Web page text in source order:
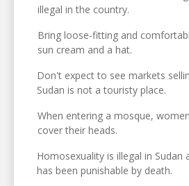
illegal in the country.
Bring loose-fitting and
sun cream and a hat.
Don't expect to see markets
Sudan is not a touristy place.
When entering a mosque,
cover their heads.
Homosexuality is illegal in Sudan
has been punishable by death.